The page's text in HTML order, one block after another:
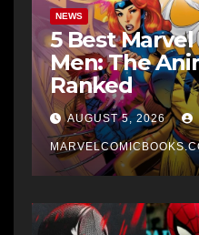
NEWS
5 Best Marvel
Men: The
Ranked
AUGUST 5, 2026